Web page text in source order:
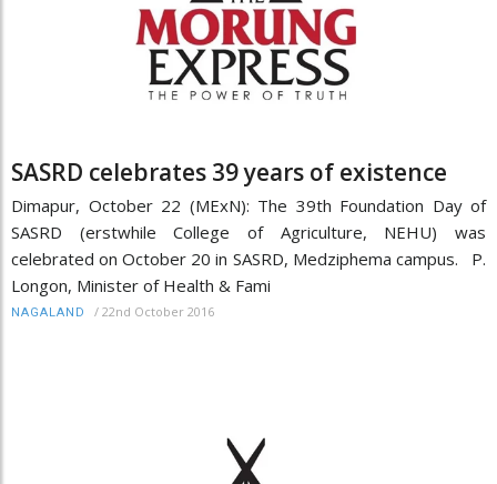
SASRD celebrates 39 years of existence
Dimapur, October 22 (MExN): The 39th Foundation Day of
SASRD (erstwhile College of Agriculture, NEHU) was
celebrated on October 20 in SASRD, Medziphema campus. P.
Longon, Minister of Health & Fami
NAGALAND / 22nd October 2016